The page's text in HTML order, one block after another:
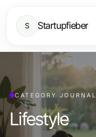
S Startupfieber
CATEGORY JOURNAL
Lifestyle